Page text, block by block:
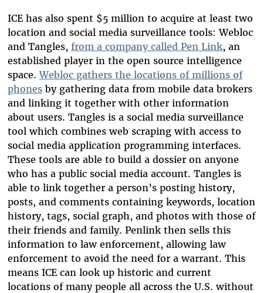
ICE has also spent $5 million to acquire at least two
location and social media surveillance tools: Webloc
and Tangles, from a company called Pen Link, an
established player in the open source intelligence
space.Webloc gathers the locations of millions of
phonesby gathering data from mobile data brokers
and linking it together with other information
about users. Tangles is a social media surveillance
tool which combines web scraping with access to
social media application programming interfaces.
These tools are able to build a dossier on anyone
who has a public social media account. Tangles is
able to link together a person’sposting history,
posts, and comments containing keywords, location
history, tags, social graph, and photos with those of
their friends and family. Penlink then sells this
information to law enforcement, allowing law
enforcement to avoid the need for a warrant. This
means ICE can look up historic and current
locations of many people all across the U.S. without